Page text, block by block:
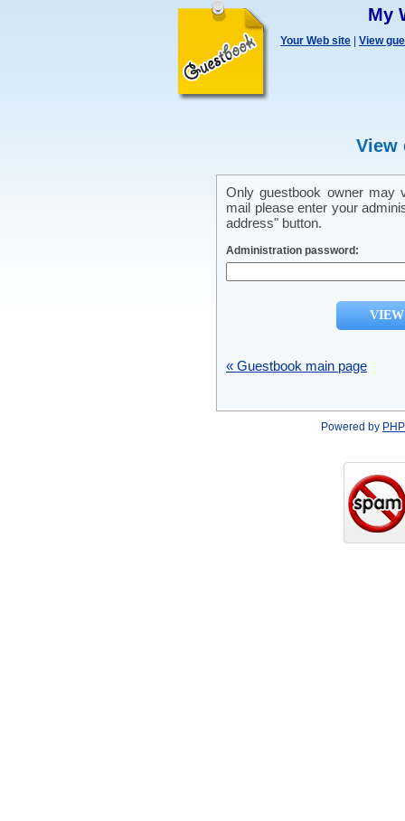
My
Your Web site View
View
Only guestbook owner may
mail please enter your
address" button.
Administration password:
« Guestbook main page
Powered by